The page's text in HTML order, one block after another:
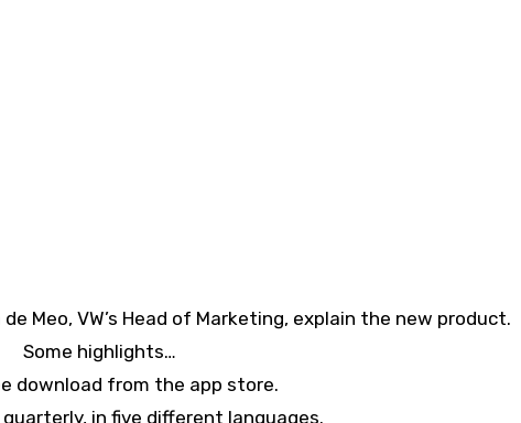
Meo, VW’s Head of Marketing, explain the new product.
Some highlights…
download from the app store.
quarterly, in five different languages.